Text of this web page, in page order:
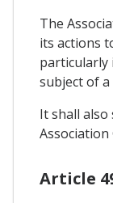
The
its actions
particularly
subject of
It shall
Association
Article